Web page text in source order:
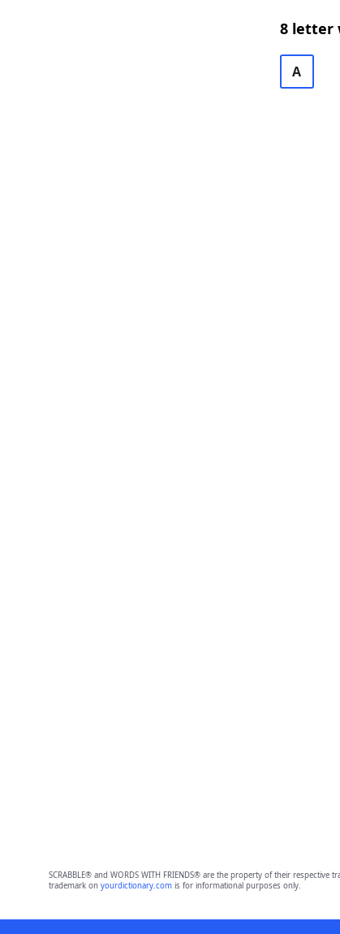
8 letter
A
SCRABBLE® and WORDS WITH FRIENDS® are the property of their
trademark on yourdictionary.comis for informational purposes only.